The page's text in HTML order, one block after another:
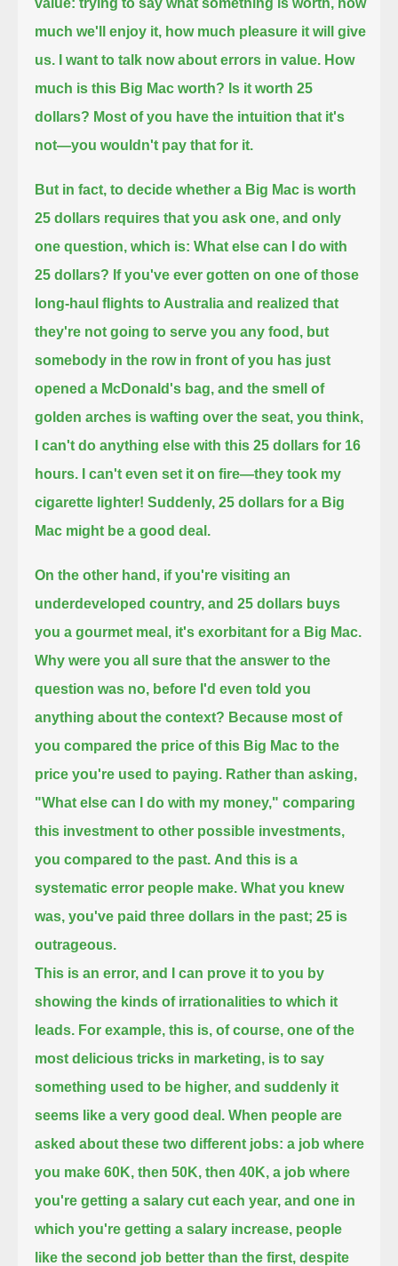
much we'll enjoy it, how much pleasure it will give
us.
I want to talk now about errors in value. How
much is this Big Mac worth? Is it worth 25
dollars? Most of you have the intuition that it's
not—you wouldn't pay that for it.
But in fact, to decide whether a Big Mac is worth
25 dollars requires that you ask one, and only
one question, which is: What else can I do with
25 dollars? If you've ever gotten on one of those
long-haul flights to Australia and realized that
they're not going to serve you any food, but
somebody in the row in front of you has just
opened a McDonald's bag, and the smell of
golden arches is wafting over the seat, you think,
I can't do anything else with this 25 dollars for 16
hours.
I can't even set it on fire—they took my
cigarette lighter! Suddenly, 25 dollars for a Big
Mac might be a good deal.
On the other hand, if you're visiting an
underdeveloped country, and 25 dollars buys
you a gourmet meal, it's exorbitant for a Big Mac.
Why were you all sure that the answer to the
question was no, before I'd even told you
anything about the context? Because most of
you compared the price of this Big Mac to the
price you're used to paying. Rather than asking,
"What else can I do with my money," comparing
this investment to other possible investments,
you compared to the past. And this is a
systematic error people make. What you knew
was, you've paid three dollars in the past; 25 is
outrageous.
This is an error, and I can prove it to you by
showing the kinds of irrationalities to which it
leads. For example, this is, of course, one of the
most delicious tricks in marketing, is to say
something used to be higher, and suddenly it
seems like a very good deal. When people are
asked about these two different jobs: a job where
you make 60K, then 50K, then 40K, a job where
you're getting a salary cut each year, and one in
which you're getting a salary increase, people
like the second job better than the first, despite